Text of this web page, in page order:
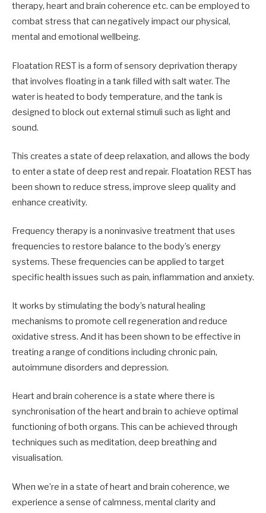
therapy, heart and brain coherence etc. can be employed to
combat stress that can negatively impact our physical,
mental and emotional wellbeing.
Floatation REST is a form of sensory deprivation therapy
that involves floating in a tank filled with salt water. The
water is heated to body temperature, and the tank is
designed to block out external stimuli such as light and
sound.
This creates a state of deep relaxation, and allows the body
to enter a state of deep rest and repair. Floatation REST has
been shown to reduce stress, improve sleep quality and
enhance creativity.
Frequency therapy is a noninvasive treatment that uses
frequencies to restore balance to the body’s energy
systems. These frequencies can be applied to target
specific health issues such as pain, inflammation and anxiety.
It works by stimulating the body’s natural healing
mechanisms to promote cell regeneration and reduce
oxidative stress. And it has been shown to be effective in
treating a range of conditions including chronic pain,
autoimmune disorders and depression.
Heart and brain coherence is a state where there is
synchronisation of the heart and brain to achieve optimal
functioning of both organs. This can be achieved through
techniques such as meditation, deep breathing and
visualisation.
When we’re in a state of heart and brain coherence, we
experience a sense of calmness, mental clarity and